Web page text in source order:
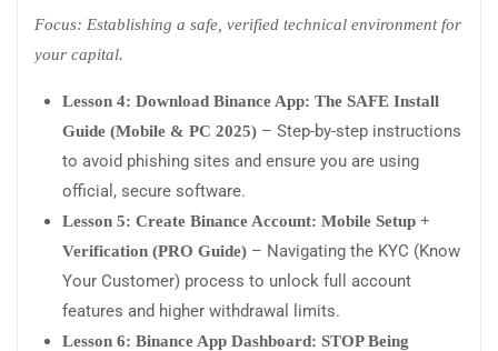
Focus: Establishing a safe, verified technical environment for
your capital.
Lesson 4: Download Binance App: The SAFE Install
Guide (Mobile & PC 2025) – Step-by-step instructions
to avoid phishing sites and ensure you are using
official, secure software.
Lesson 5: Create Binance Account: Mobile Setup +
Verification (PRO Guide) – Navigating the KYC (Know
Your Customer) process to unlock full account
features and higher withdrawal limits.
Lesson 6: Binance App Dashboard: STOP Being